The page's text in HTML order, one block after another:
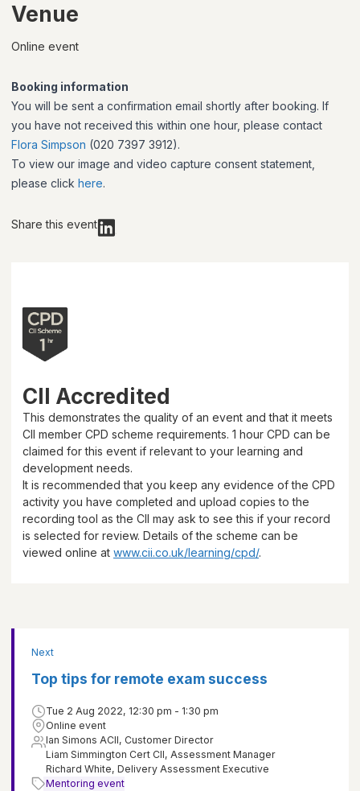
Venue
Online event
Booking information
You will be sent a confirmation email shortly after booking. If
you have not received this within one hour, please contact
Flora Simpson (020 7397 3912).
To view our image and video capture consent statement,
please click here.
Share this event
CII Accredited
This demonstrates the quality of an event and that it meets
CII member CPD scheme requirements. 1 hour CPD can be
claimed for this event if relevant to your learning and
development needs.
It is recommended that you keep any evidence of the CPD
activity you have completed and upload copies to the
recording tool as the CII may ask to see this if your record
is selected for review. Details of the scheme can be
viewed online at www.cii.co.uk/learning/cpd/.
Next
Top tips for remote exam success
Tue 2 Aug 2022, 12:30 pm - 1:30 pm
Online event
Ian Simons ACII, Customer Director
Liam Simmington Cert CII, Assessment Manager
Richard White, Delivery Assessment Executive
Mentoring event